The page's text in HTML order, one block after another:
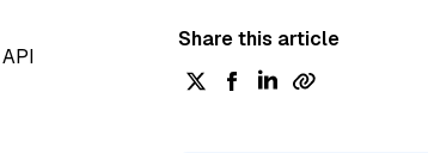
Share this article